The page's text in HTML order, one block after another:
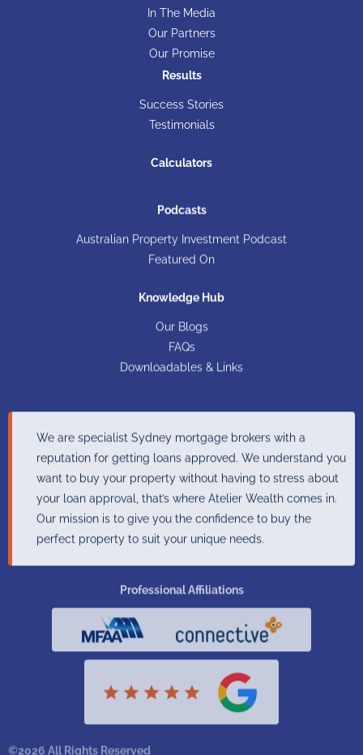
In The Media
Our Partners
Our Promise
Results
Success Stories
Testimonials
Calculators
Podcasts
Australian Property Investment Podcast
Featured On
Knowledge Hub
Our Blogs
FAQs
Downloadables & Links
We are specialist Sydney mortgage brokers with a
reputation for getting loans approved. We understand you
want to buy your property without having to stress about
your loan approval, that’s where Atelier Wealth comes in.
Our mission is to give you the confidence to buy the
perfect property to suit your unique needs.
Professional Affiliations
©2026 All Rights Reserved